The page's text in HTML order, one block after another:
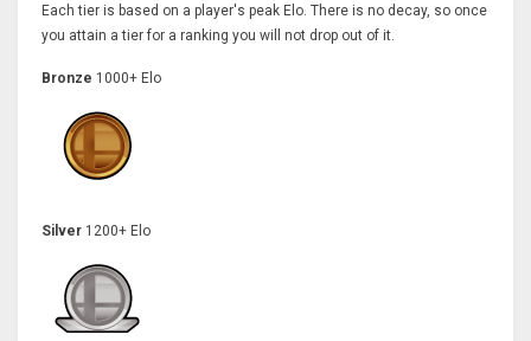
Each tier is based on a player's peak Elo. There is no decay, so once
you attain a tier for a ranking you will not drop out of it.
Bronze 1000+ Elo
Silver 1200+ Elo